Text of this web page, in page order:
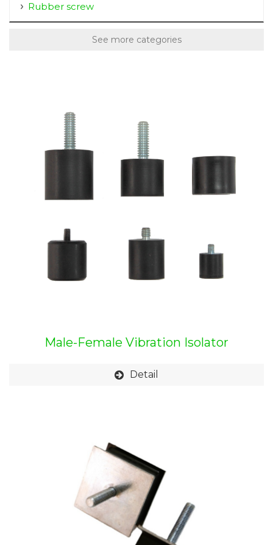
Rubber screw
Male-Female Vibration Isolator
Detail